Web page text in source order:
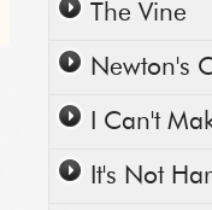
The Vine
Newton's
I Can't
It's Not